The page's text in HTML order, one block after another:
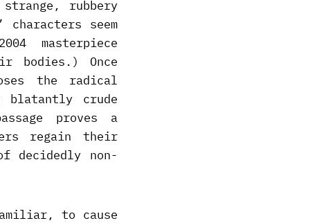
rubbery
seem
masterpiece
bodies.) Once
the radical
blatantly crude
proves a
regain their
decidedly non-
to cause